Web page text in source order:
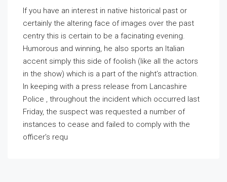
If you have an interest in native historical past or
certainly the altering face of images over the past
centry this is certain to be a facinating evening.
Humorous and winning, he also sports an Italian
accent simply this side of foolish (like all the actors
in the show) which is a part of the night’s attraction.
In keeping with a press release from Lancashire
Police , throughout the incident which occurred last
Friday, the suspect was requested a number of
instances to cease and failed to comply with the
officer’s requ